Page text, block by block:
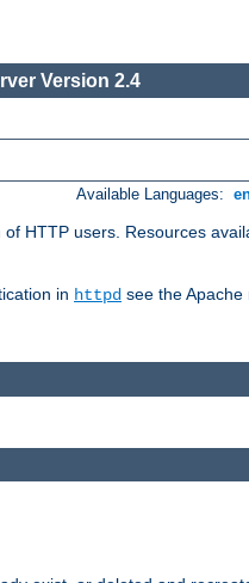
Version 2.4
Available Languages:
HTTP users. Resources
in httpd see the Apache